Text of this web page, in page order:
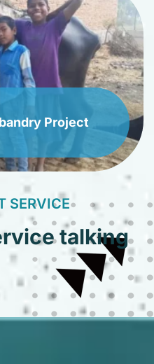
Project
SERVICE
talking